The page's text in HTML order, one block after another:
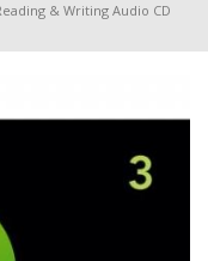
& Writing Audio CD